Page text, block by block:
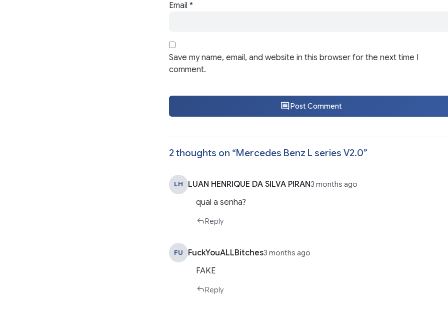
Email *
Save my name, email, and website in this browser for the next time I
comment.
Post Comment
2 thoughts on “Mercedes Benz L series V2.0”
LH LUAN HENRIQUE DA SILVA PIRAN3 months ago
qual a senha?
Reply
FU FuckYouALLBitches3 months ago
FAKE
Reply